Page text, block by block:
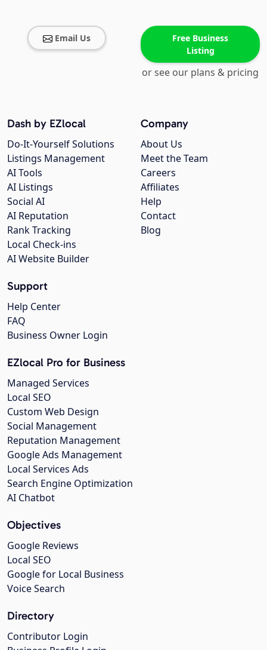
Email Us
Free Business
Listing
or see our plans & pricing
Company
About Us
Meet the Team
Careers
Affiliates
Help
Contact
Blog
Dash by EZlocal
Do-It-Yourself Solutions
Listings Management
AI Tools
AI Listings
Social AI
AI Reputation
Rank Tracking
Local Check-ins
AI Website Builder
Support
Help Center
FAQ
Business Owner Login
EZlocal Pro for Business
Managed Services
Local SEO
Custom Web Design
Social Management
Reputation Management
Google Ads Management
Local Services Ads
Search Engine Optimization
AI Chatbot
Objectives
Google Reviews
Local SEO
Google for Local Business
Voice Search
Directory
Contributor Login